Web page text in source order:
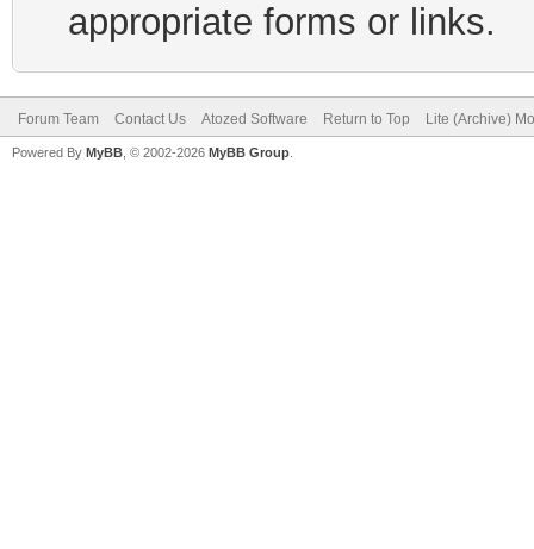
appropriate forms or links.
Forum Team Contact Us Atozed Software Return to Top Lite (Archive)
Powered By MyBB , © 2002-2026 MyBB Group